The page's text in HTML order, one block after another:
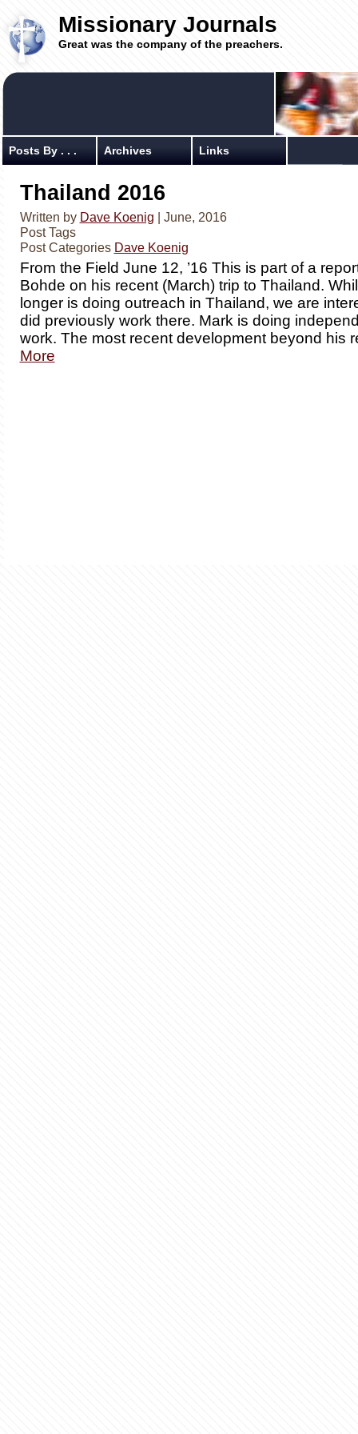
Missionary Journals
Great was the company of the preachers.
Posts By . . . Archives Links
Thailand 2016
Written by Dave Koenig | June, 2016
Post Tags
Post Categories Dave Koenig
From the Field June 12, ’16 This is part of a
Bohde on his recent (March) trip to Thailand.
longer is doing outreach in Thailand, we are
did previously work there. Mark is doing
work. The most recent development beyond his
More